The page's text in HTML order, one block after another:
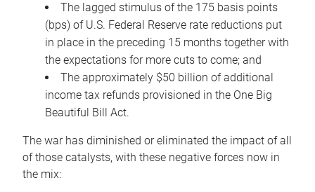
The lagged stimulus of the 175 basis points
(bps) of U.S. Federal Reserve rate reductions put
in place in the preceding 15 months together with
the expectations for more cuts to come; and
The approximately $50 billion of additional
income tax refunds provisioned in the One Big
Beautiful Bill Act.
The war has diminished or eliminated the impact of all
of those catalysts, with these negative forces now in
the mix: